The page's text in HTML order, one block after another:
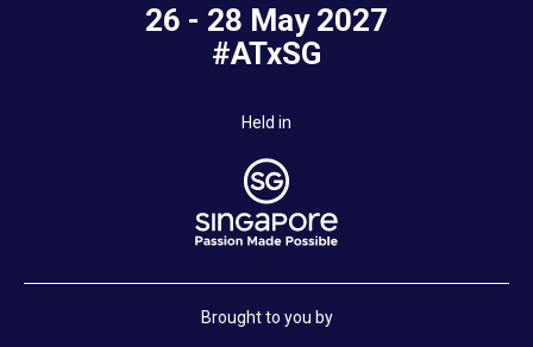
26 - 28 May 2027
#ATxSG
Held in
Brought to you by